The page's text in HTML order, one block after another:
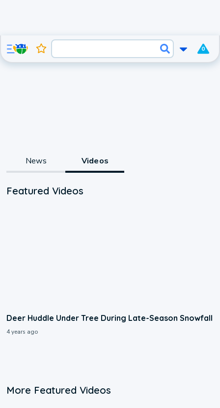
0
News Videos
Featured Videos
Deer Huddle Under Tree During Late-Season Snowfall
4 years ago
More Featured Videos